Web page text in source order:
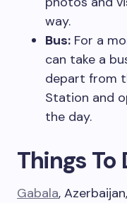
way.
Bus: For a
can take a
depart from
Station and
the day.
Things To
Gabala,